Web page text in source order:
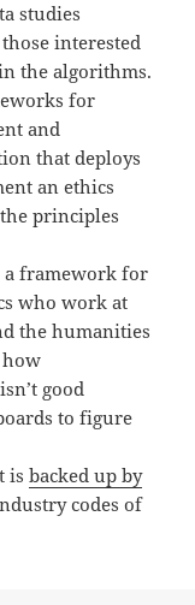
studies
interested
the algorithms.
for
and
that deploys
an ethics
principles
a framework for
who work at
the humanities
good
to figure
isbacked up by
codes of